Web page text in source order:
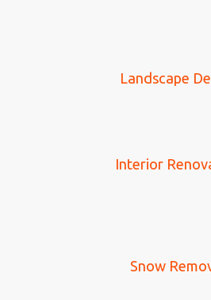
Landscape
Interior
Snow